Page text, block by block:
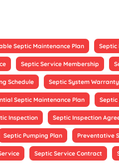
Septic Maintenance Plan Septic
Septic Service Membership
Schedule Septic System
Septic Maintenance Plan Septic
Inspection Septic Inspection
Septic Pumping Plan Preventative
Septic Service Contract